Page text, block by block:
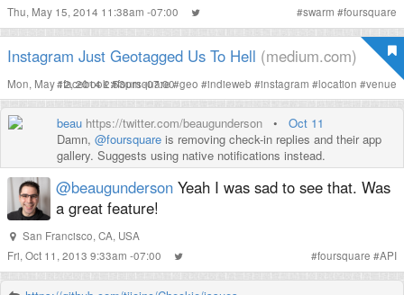
Thu, May 15, 2014 11:38am -07:00
#swarm #foursquare
Instagram Just Geotagged Us To Hell (medium.com)
Mon, May 12, 2014 2:53pm -07:00
#facebook#foursquare#geo #indieweb #instagram #location #venue
beau https://twitter.com/beaugunderson • Oct 11
Damn, @foursquare is removing check-in replies and their app
gallery. Suggests using native notifications instead.
@beaugunderson Yeah I was sad to see that. Was
a great feature!
San Francisco, CA, USA
Fri, Oct 11, 2013 9:33am -07:00
#foursquare #API